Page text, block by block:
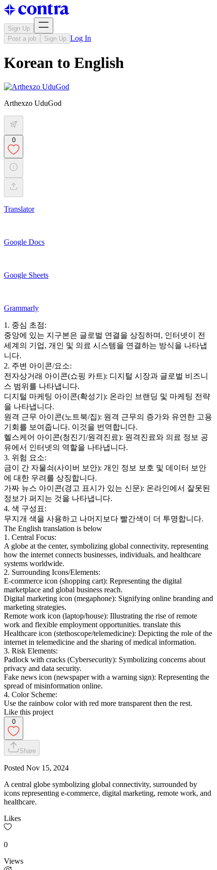
Sign Up
Post a job
Sign Up Log In
Korean to English
Arthexzo UduGod
0
Translator
Google Docs
Google Sheets
Grammarly
1. 중심 초점:
중앙에 있는 지구본은 글로벌 연결을 상징하며, 인터넷이 전
세계의 기업, 개인 및 의료 시스템을 연결하는 방식을 나타냅
니다.
2. 주변 아이콘/요소:
전자상거래 아이콘(쇼핑 카트): 디지털 시장과 글로벌 비즈니
스 범위를 나타냅니다.
디지털 마케팅 아이콘(확성기): 온라인 브랜딩 및 마케팅 전략
을 나타냅니다.
원격 근무 아이콘(노트북/집): 원격 근무의 증가와 유연한 고용
기회를 보여줍니다. 이것을 번역합니다.
헬스케어 아이콘(청진기/원격진료): 원격진료와 의료 정보 공
유에서 인터넷의 역할을 나타냅니다.
3. 위험 요소:
금이 간 자물쇠(사이버 보안): 개인 정보 보호 및 데이터 보안
에 대한 우려를 상징합니다.
가짜 뉴스 아이콘(경고 표시가 있는 신문): 온라인에서 잘못된
정보가 퍼지는 것을 나타냅니다.
4. 색 구성표:
무지개 색을 사용하고 나머지보다 빨간색이 더 투명합니다.
The English translation is below
1. Central Focus:
A globe at the center, symbolizing global connectivity, representing
how the internet connects businesses, individuals, and healthcare
systems worldwide.
2. Surrounding Icons/Elements:
E-commerce icon (shopping cart): Representing the digital
marketplace and global business reach.
Digital marketing icon (megaphone): Signifying online branding and
marketing strategies.
Remote work icon (laptop/house): Illustrating the rise of remote
work and flexible employment opportunities. translate this
Healthcare icon (stethoscope/telemedicine): Depicting the role of the
internet in telemedicine and the sharing of medical information.
3. Risk Elements:
Padlock with cracks (Cybersecurity): Symbolizing concerns about
privacy and data security.
Fake news icon (newspaper with a warning sign): Representing the
spread of misinformation online.
4. Color Scheme:
Use the rainbow color with red more transparent then the rest.
Like this project
0
Share
Posted Nov 15, 2024
A central globe symbolizing global connectivity, surrounded by
icons representing e-commerce, digital marketing, remote work, and
healthcare.
Likes
0
Views